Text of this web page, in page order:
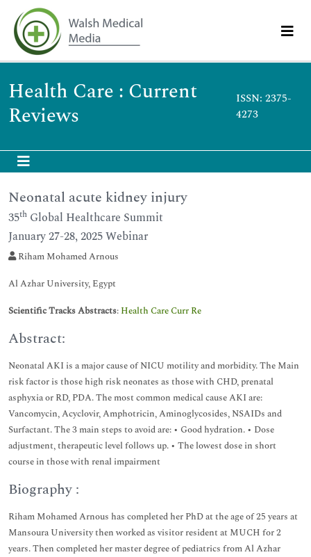
Health Care : Current
Reviews
ISSN: 2375-
4273
Neonatal acute kidney injury
35th Global Healthcare Summit
January 27-28, 2025 Webinar
Riham Mohamed Arnous
Al Azhar University, Egypt
Scientific Tracks Abstracts: Health Care Curr Re
Abstract:
Neonatal AKI is a major cause of NICU motility and morbidity. The Main
risk factor is those high risk neonates as those with CHD, prenatal
asphyxia or RD, PDA. The most common medical cause AKI are:
Vancomycin, Acyclovir, Amphotricin, Aminoglycosides, NSAIDs and
Surfactant. The 3 main steps to avoid are: • Good hydration. • Dose
adjustment, therapeutic level follows up. • The lowest dose in short
course in those with renal impairment
Biography :
Riham Mohamed Arnous has completed her PhD at the age of 25 years at
Mansoura University then worked as visitor resident at MUCH for 2
years. Then completed her master degree of pediatrics from Al Azhar